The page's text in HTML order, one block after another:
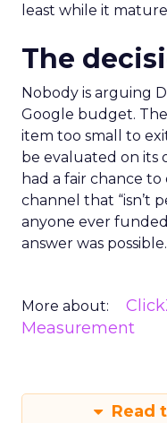
least while it
The
Nobody is arguing
Google budget.
item too small to
be evaluated on its
had a fair chance
channel that “isn’t
anyone ever
answer was possible.
More about:
Measurement
Read